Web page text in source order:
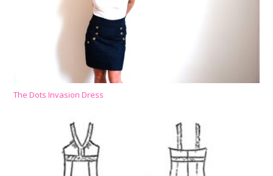
The Dots Invasion Dress